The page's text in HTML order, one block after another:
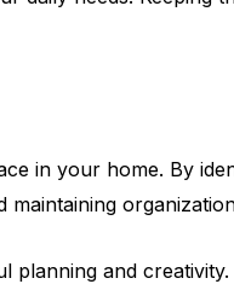
in your home. By
planning and